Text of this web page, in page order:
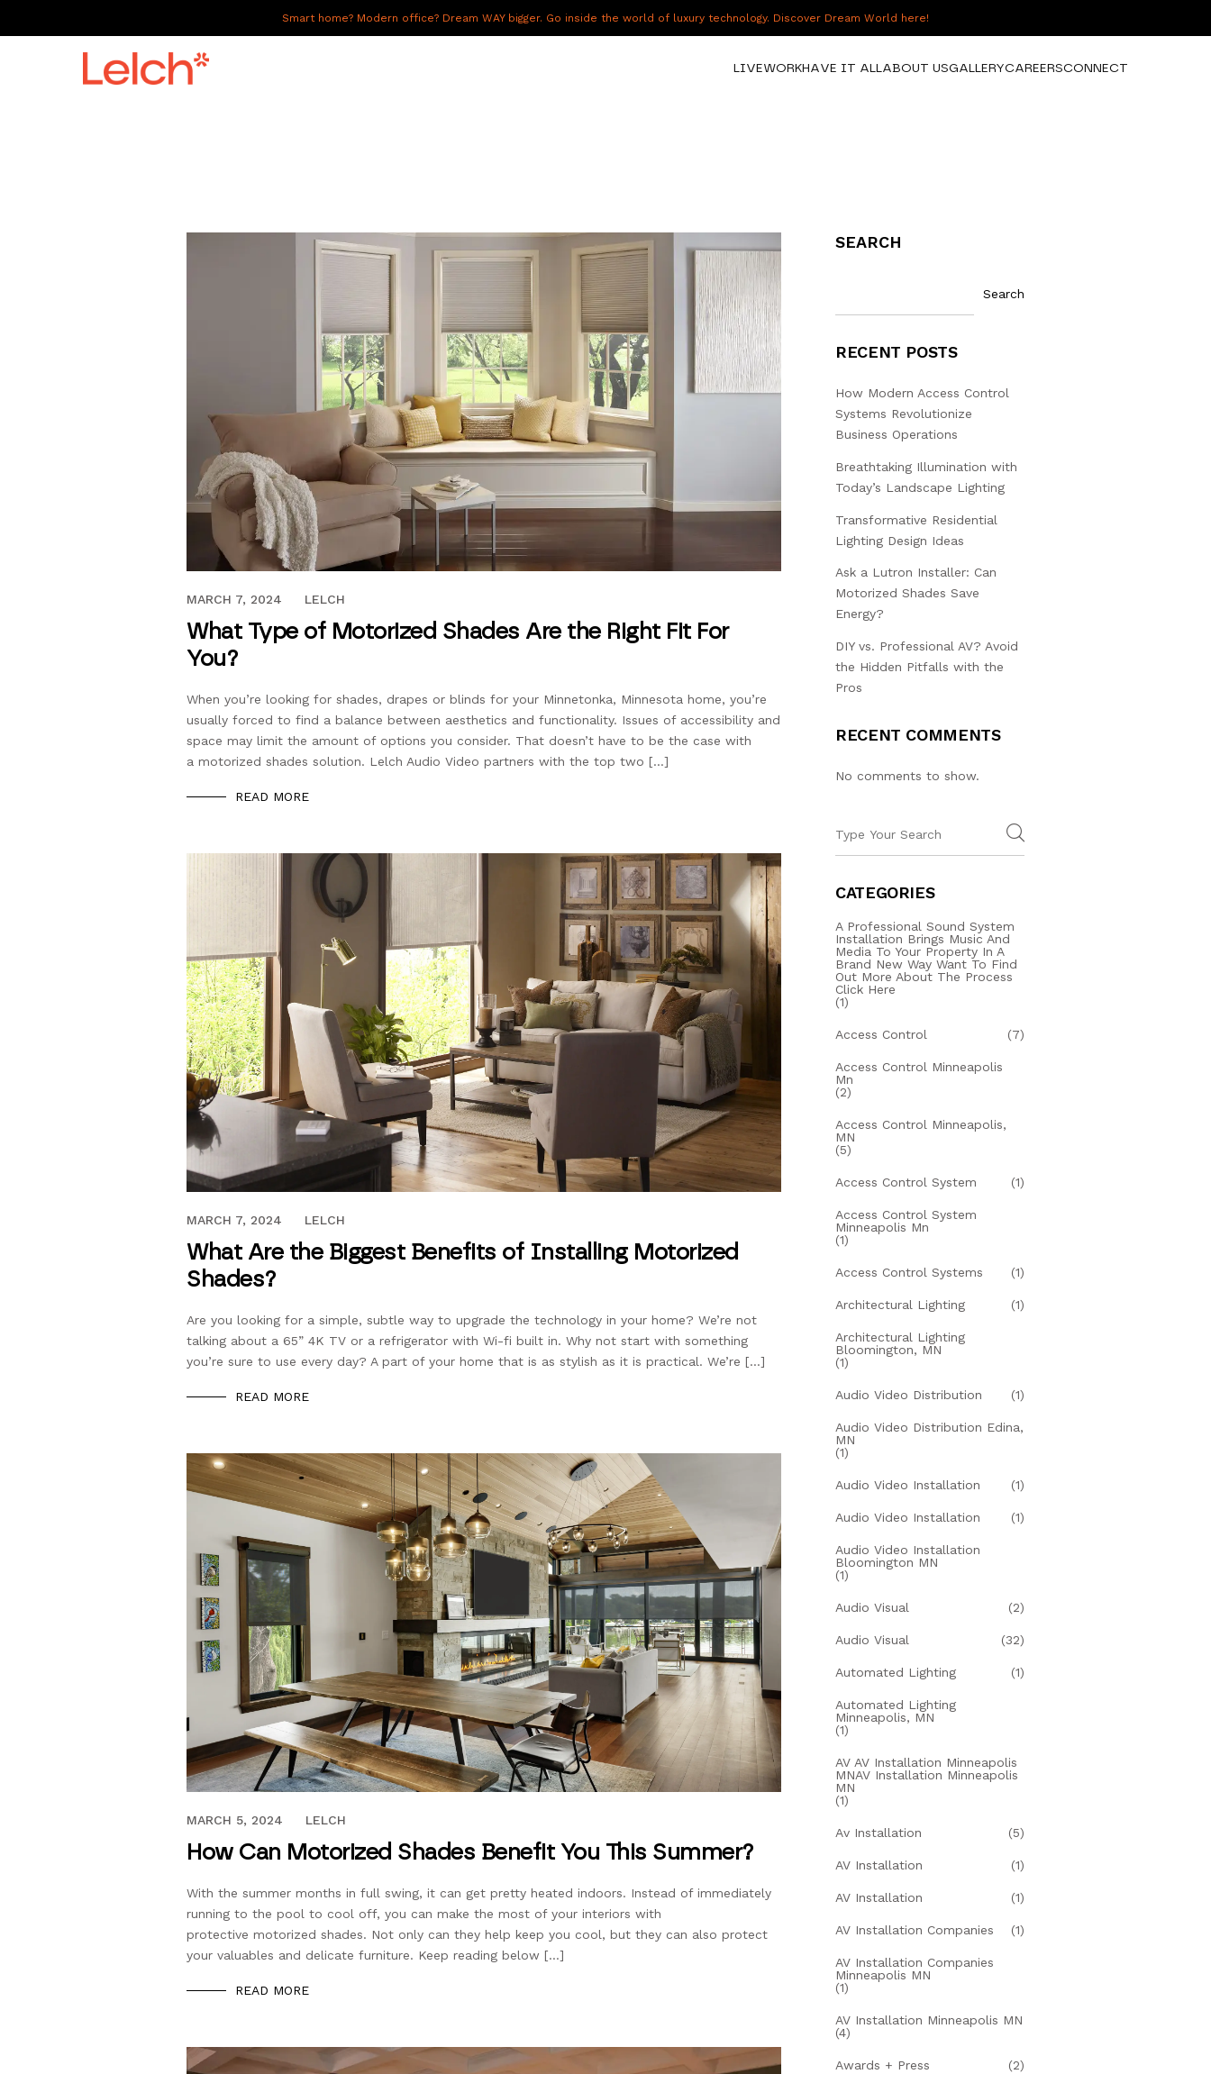
Smart home? Modern office? Dream WAY bigger. Go inside the world of luxury technology. Discover Dream World here!
LIVEWORKHAVE IT ALLABOUT USGALLERYCAREERSCONNECT
DECEMBER 15, 2023
MARCH 7, 2024 LELCH
What Type of Motorized Shades Are the Right Fit For
You?
When you’re looking for shades, drapes or blinds for your Minnetonka, Minnesota home, you’re
usually forced to find a balance between aesthetics and functionality. Issues of accessibility and
space may limit the amount of options you consider. That doesn’t have to be the case with
a motorized shades solution. Lelch Audio Video partners with the top two […]
READ MORE
DECEMBER 13, 2023
MARCH 7, 2024 LELCH
What Are the Biggest Benefits of Installing Motorized
Shades?
Are you looking for a simple, subtle way to upgrade the technology in your home? We’re not
talking about a 65” 4K TV or a refrigerator with Wi-fi built in. Why not start with something
you’re sure to use every day? A part of your home that is as stylish as it is practical. We’re […]
READ MORE
JUNE 5, 2023
MARCH 5, 2024 LELCH
How Can Motorized Shades Benefit You This Summer?
With the summer months in full swing, it can get pretty heated indoors. Instead of immediately
running to the pool to cool off, you can make the most of your interiors with
protective motorized shades. Not only can they help keep you cool, but they can also protect
your valuables and delicate furniture. Keep reading below […]
READ MORE
SEARCH
Search
RECENT POSTS
How Modern Access Control
Systems Revolutionize
Business Operations
Breathtaking Illumination with
Today’s Landscape Lighting
Transformative Residential
Lighting Design Ideas
Ask a Lutron Installer: Can
Motorized Shades Save
Energy?
DIY vs. Professional AV? Avoid
the Hidden Pitfalls with the
Pros
RECENT COMMENTS
No comments to show.
CATEGORIES
A Professional Sound System
Installation Brings Music And
Media To Your Property In A
Brand New Way Want To Find
Out More About The Process
Click Here
(1)
Access Control (7)
Access Control Minneapolis
Mn
(2)
Access Control Minneapolis,
MN
(5)
Access Control System (1)
Access Control System
Minneapolis Mn
(1)
Access Control Systems (1)
Architectural Lighting (1)
Architectural Lighting
Bloomington, MN
(1)
Audio Video Distribution (1)
Audio Video Distribution Edina,
MN
(1)
Audio Video Installation (1)
Audio Video Installation (1)
Audio Video Installation
Bloomington MN
(1)
Audio Visual (2)
Audio Visual (32)
Automated Lighting (1)
Automated Lighting
Minneapolis, MN
(1)
AV AV Installation Minneapolis
MNAV Installation Minneapolis
MN
(1)
Av Installation (5)
AV Installation (1)
AV Installation (1)
AV Installation Companies (1)
AV Installation Companies
Minneapolis MN
(1)
AV Installation Minneapolis MN
(4)
Awards + Press (2)